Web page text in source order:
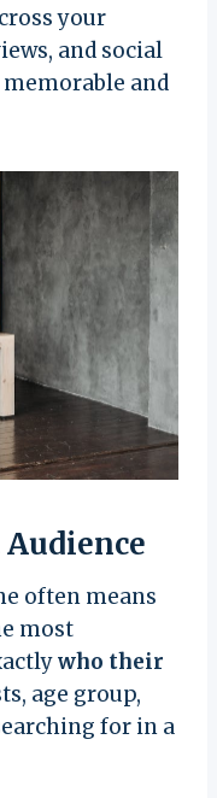
your
and social
and
often means
most
who their
age group,
for in a